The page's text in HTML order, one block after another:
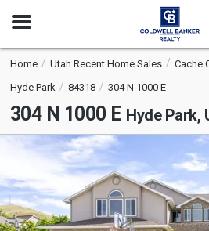
Open
Home Utah Recent Home Sales
Cache
Hyde Park
84318 304 N 1000 E
304 N 1000 E Hyde Park,
a
carousel
with